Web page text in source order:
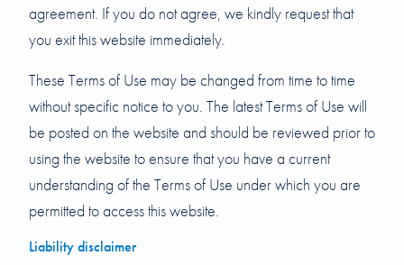
agreement. If you do not agree, we kindly request that
you exit this website immediately.
These Terms of Use may be changed from time to time
without specific notice to you. The latest Terms of Use will
be posted on the website and should be reviewed prior to
using the website to ensure that you have a current
understanding of the Terms of Use under which you are
permitted to access this website.
Liability disclaimer